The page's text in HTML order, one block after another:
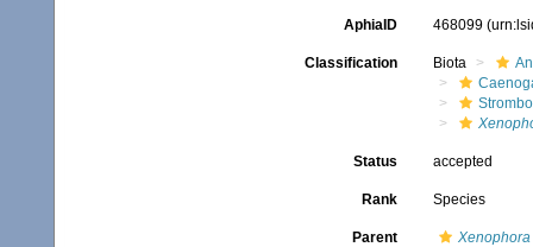
AphiaID 468099
Classification Biota
Status accepted
Rank Species
Parent Xenophora